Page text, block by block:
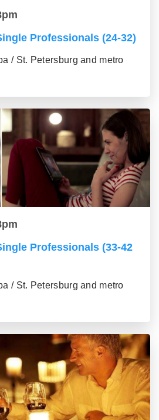
Professionals (24-32)
/ St. Petersburg and metro
Professionals (33-42
/ St. Petersburg and metro